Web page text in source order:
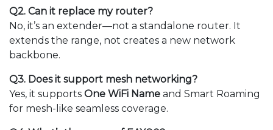
Q2. Can it replace my router?
No, it’s an extender—not a standalone router. It
extends the range, not creates a new network
backbone.
Q3. Does it support mesh networking?
Yes, it supports One WiFi Name and Smart Roaming
for mesh-like seamless coverage.